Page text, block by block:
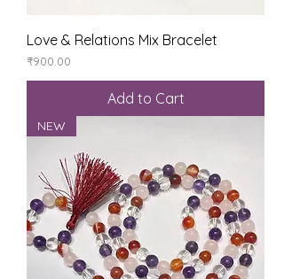
Love & Relations Mix Bracelet
Price
₹900.00
Add to Cart
NEW